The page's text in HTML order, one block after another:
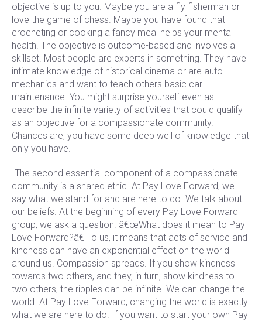
objective is up to you. Maybe you are a fly fisherman or
love the game of chess. Maybe you have found that
crocheting or cooking a fancy meal helps your mental
health. The objective is outcome-based and involves a
skillset. Most people are experts in something. They have
intimate knowledge of historical cinema or are auto
mechanics and want to teach others basic car
maintenance. You might surprise yourself even as I
describe the infinite variety of activities that could qualify
as an objective for a compassionate community.
Chances are, you have some deep well of knowledge that
only you have.
IThe second essential component of a compassionate
community is a shared ethic. At Pay Love Forward, we
say what we stand for and are here to do. We talk about
our beliefs. At the beginning of every Pay Love Forward
group, we ask a question. â€œWhat does it mean to Pay
Love Forward?â€ To us, it means that acts of service and
kindness can have an exponential effect on the world
around us. Compassion spreads. If you show kindness
towards two others, and they, in turn, show kindness to
two others, the ripples can be infinite. We can change the
world. At Pay Love Forward, changing the world is exactly
what we are here to do. If you want to start your own Pay